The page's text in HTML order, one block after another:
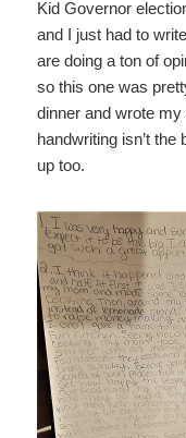
Kid Governor
and I just had to
are doing a ton of
so this one was
dinner and wrote
handwriting isn’t
up too.